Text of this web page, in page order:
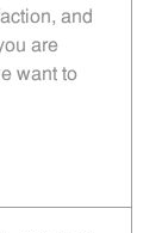
and
are
want to